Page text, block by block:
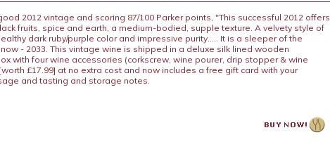
2012 vintage and scoring 87/100 Parker points, "This successful 2012 offers
fruits, spice and earth, a medium-bodied, supple texture. A velvety style of
dark ruby/purple color and impressive purity..... It is a sleeper of the
- 2033. This vintage wine is shipped in a deluxe silk lined wooden
with four wine accessories (corkscrew, wine pourer, drip stopper & wine
£17.99] at no extra cost and now includes a free gift card with your
and tasting and storage notes.